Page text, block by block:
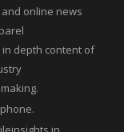
online news
depth content of